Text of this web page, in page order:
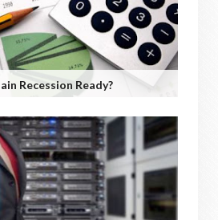
Recession Ready?